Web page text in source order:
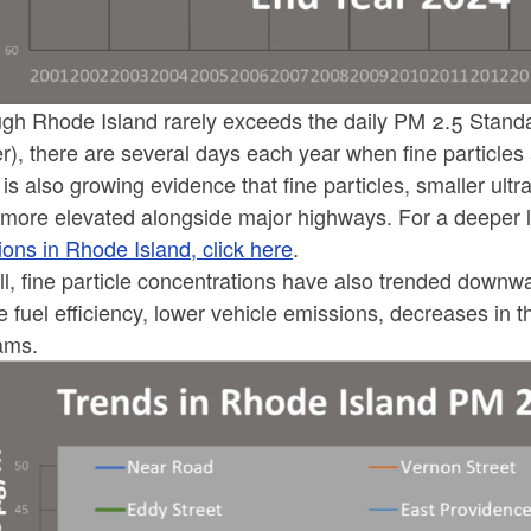
menu
menu
menu
menu
menu
menu
menu
menu
menu
menu
menu
menu
menu
menu
menu
menu
menu
menu
menu
menu
menu
menu
menu
menu
menu
menu
menu
menu
menu
menu
menu
menu
menu
Rhode Island rarely exceeds the daily PM 2.5
there are several days each year when fine
also growing evidence that fine particles, smaller
elevated alongside major highways. For a
in Rhode Island, click here.
fine particle concentrations have also trended
fuel efficiency, lower vehicle emissions, decreases in